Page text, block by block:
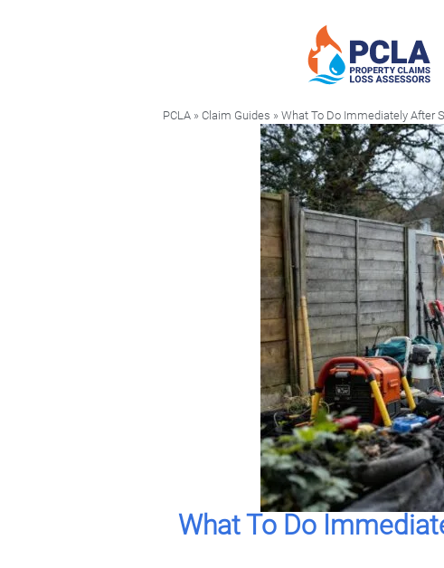
PCLA » Claim Guides » What To Do Immediately After
What To Do